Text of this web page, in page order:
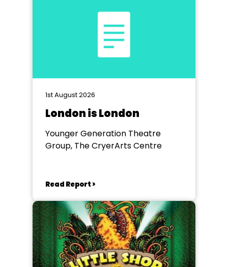
1st August 2026
London is London
Younger Generation Theatre
Group, The CryerArts Centre
Read Report >